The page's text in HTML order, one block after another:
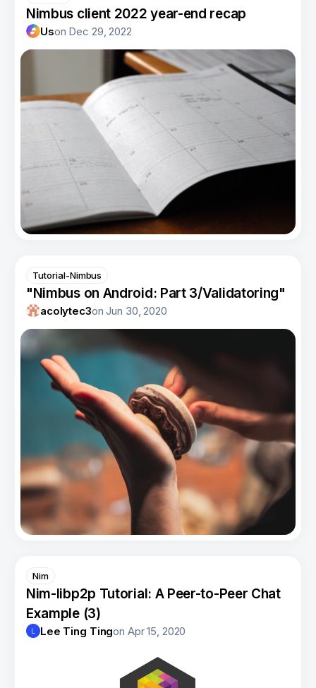
Nimbus client 2022 year-end recap
Uson Dec 29, 2022
Tutorial-Nimbus
"Nimbus on Android: Part 3/Validatoring"
acolytec3onJun 30, 2020
Nim
Nim-libp2p Tutorial: A Peer-to-Peer Chat
Example (3)
L Lee Ting Tingon Apr 15, 2020